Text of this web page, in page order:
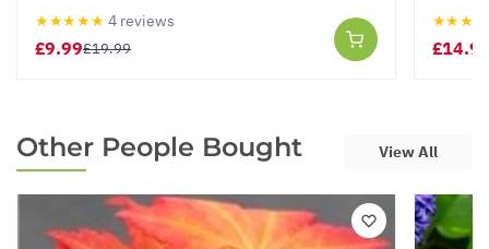
★★★★★ 4 reviews
£9.99£19.99
Other People Bought View All